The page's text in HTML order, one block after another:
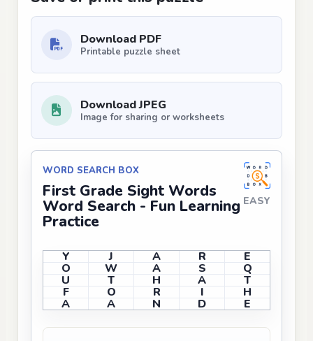
Download PDF
Printable puzzle sheet
Download JPEG
Image for sharing or worksheets
WORD SEARCH BOX
First Grade Sight Words
Word Search - Fun Learning
Practice
EASY
Y J A R E
O W A S Q
U T H A T
F O R I H
A A N D E